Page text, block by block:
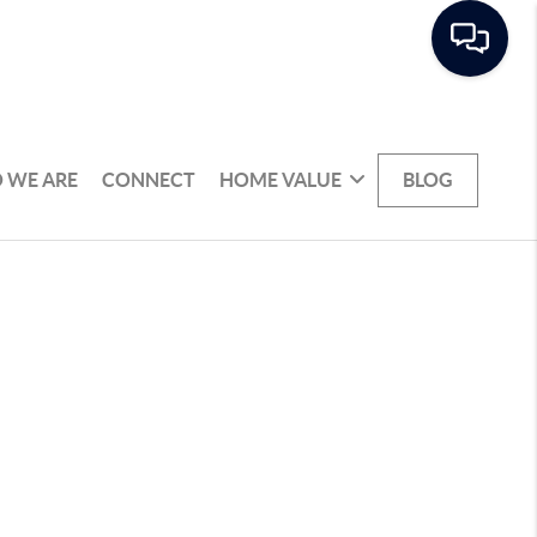
WE ARE CONNECT HOME VALUE BLOG